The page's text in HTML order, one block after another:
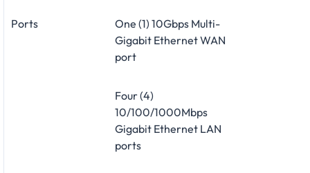
Ports
One (1) 10Gbps Multi-
Gigabit Ethernet WAN
port
Four (4)
10/100/1000Mbps
Gigabit Ethernet LAN
ports